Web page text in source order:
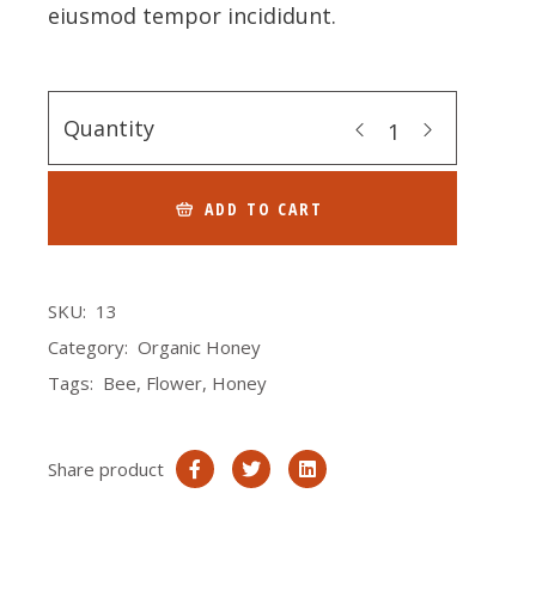
eiusmod tempor incididunt.
Quantity
ADD TO CART
SKU: 13
Category: Organic Honey
Tags: Bee, Flower, Honey
Share product